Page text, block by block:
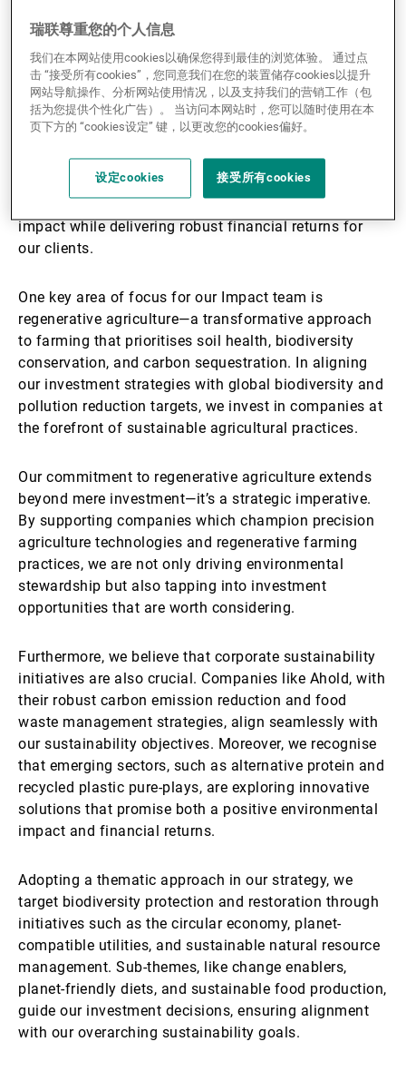
investors looking at impact
investing.
In today’s ever-evolving financial landscape,
principle for forward-thinking investors. This is why
we are integrating sustainability into our investment
strategies to drive positive environmental and social
impact while delivering robust financial returns for
our clients.
One key area of focus for our Impact team is
regenerative agriculture—a transformative approach
to farming that prioritises soil health, biodiversity
conservation, and carbon sequestration. In aligning
our investment strategies with global biodiversity and
pollution reduction targets, we invest in companies at
the forefront of sustainable agricultural practices.
Our commitment to regenerative agriculture extends
beyond mere investment—it’s a strategic imperative.
By supporting companies which champion precision
agriculture technologies and regenerative farming
practices, we are not only driving environmental
stewardship but also tapping into investment
opportunities that are worth considering.
Furthermore, we believe that corporate sustainability
initiatives are also crucial. Companies like Ahold, with
their robust carbon emission reduction and food
waste management strategies, align seamlessly with
our sustainability objectives. Moreover, we recognise
that emerging sectors, such as alternative protein and
recycled plastic pure-plays, are exploring innovative
solutions that promise both a positive environmental
impact and financial returns.
Adopting a thematic approach in our strategy, we
target biodiversity protection and restoration through
initiatives such as the circular economy, planet-
compatible utilities, and sustainable natural resource
management. Sub-themes, like change enablers,
planet-friendly diets, and sustainable food production,
guide our investment decisions, ensuring alignment
with our overarching sustainability goals.
瑞联尊重您的个人信息
我们在本网站使用cookies以确保您得到最佳的浏览体验。 通过点
击 “接受所有cookies”，您同意我们在您的装置储存cookies以提升
网站导航操作、分析网站使用情况，以及支持我们的营销工作（包
括为您提供个性化广告）。 当访问本网站时，您可以随时使用在本
页下方的 “cookies设定” 键，以更改您的cookies偏好。
设定cookies 接受所有cookies